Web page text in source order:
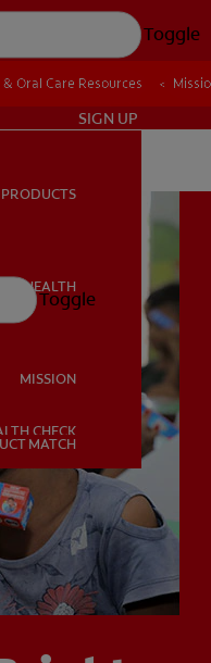
Toggle
ORAL HEALTH
MISSION
ORAL HEALTH CHECK
PRODUCT MATCH
SIGN UP
PRODUCTS
HEALTH
MISSION
CHECK
MATCH
Toggle
Oral Care Resources
Oral Care Resources